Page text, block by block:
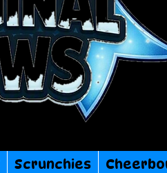
Scrunchies